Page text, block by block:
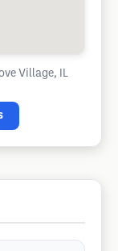
Village, IL